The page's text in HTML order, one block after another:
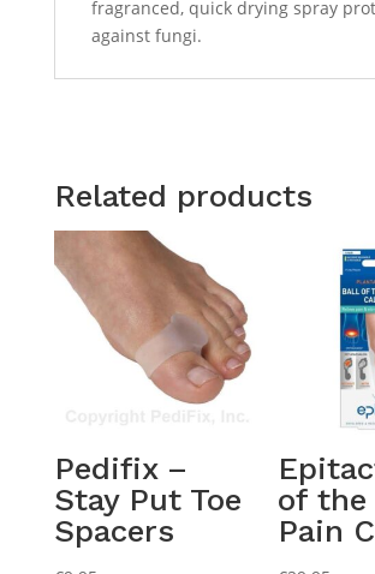
fragranced, quick drying spray
against fungi.
Related products
Pedifix –
Stay Put Toe
Spacers
of the
Pain